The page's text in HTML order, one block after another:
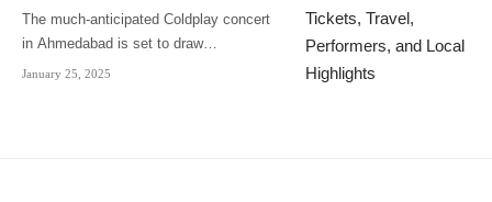
The much-anticipated Coldplay concert
in Ahmedabad is set to draw…
January 25, 2025